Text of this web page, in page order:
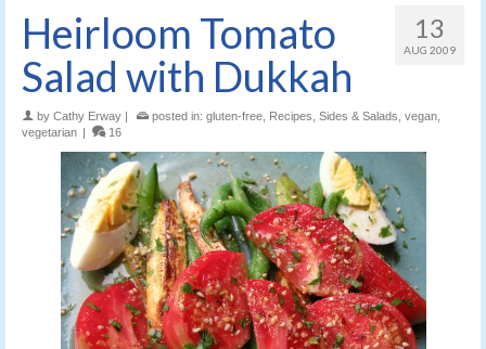
13
AUG 2009
Heirloom Tomato
Salad with Dukkah
by Cathy Erway | posted in: gluten-free Recipes Sides & Salads vegan
vegetarian | 16